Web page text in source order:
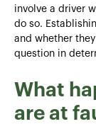
involve a driver
do so.
and whether
question in
What
are at